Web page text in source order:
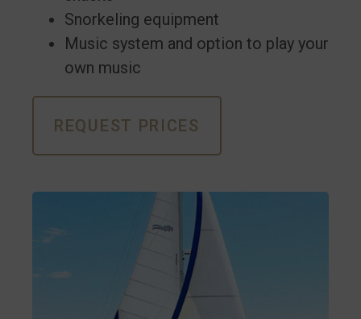
Snorkeling equipment
Music system and option to play your
own music
REQUEST PRICES